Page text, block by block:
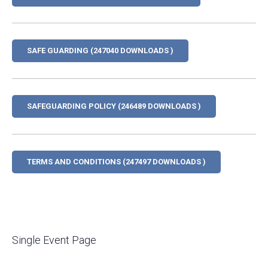
SAFE GUARDING (247040 DOWNLOADS )
SAFEGUARDING POLICY (246489 DOWNLOADS )
TERMS AND CONDITIONS (247497 DOWNLOADS )
Single Event Page